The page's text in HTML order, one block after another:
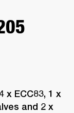
x ECC83, 1 x
and 2 x